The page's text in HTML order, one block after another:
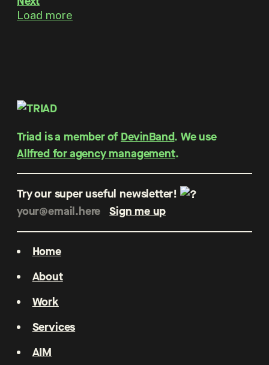
Load more
Triad is a member of DevinBand. We use
Allfred for agency management.
Try our super useful newsletter!
Home
About
Work
Services
AIM